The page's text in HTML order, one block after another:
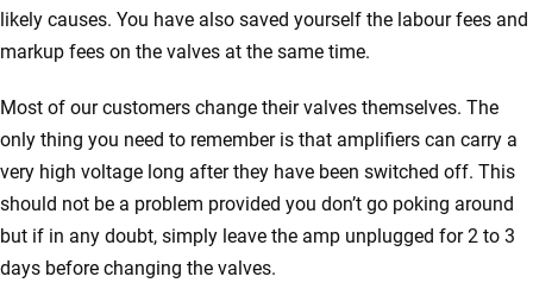
likely causes. You have also saved yourself the labour fees and
markup fees on the valves at the same time.
Most of our customers change their valves themselves. The
only thing you need to remember is that amplifiers can carry a
very high voltage long after they have been switched off. This
should not be a problem provided you don’t go poking around
but if in any doubt, simply leave the amp unplugged for 2 to 3
days before changing the valves.